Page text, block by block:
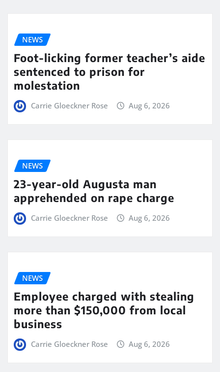
NEWS
Foot-licking former teacher’s aide
sentenced to prison for
molestation
Carrie Gloeckner Rose Aug 6, 2026
NEWS
23-year-old Augusta man
apprehended on rape charge
Carrie Gloeckner Rose Aug 6, 2026
NEWS
Employee charged with stealing
more than $150,000 from local
business
Carrie Gloeckner Rose Aug 6, 2026